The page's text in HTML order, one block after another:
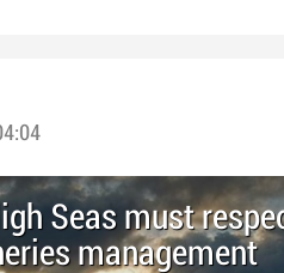
Seas must
management